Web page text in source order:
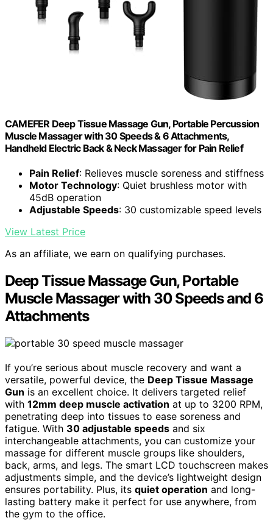
CAMEFER Deep Tissue Massage Gun, Portable Percussion
Muscle Massager with 30 Speeds & 6 Attachments,
Handheld Electric Back & Neck Massager for Pain Relief
Pain Relief: Relieves muscle soreness and stiffness
Motor Technology: Quiet brushless motor with
45dB operation
Adjustable Speeds: 30 customizable speed levels
View Latest Price
As an affiliate, we earn on qualifying purchases.
Deep Tissue Massage Gun, Portable
Muscle Massager with 30 Speeds and 6
Attachments
If you’re serious about muscle recovery and want a
versatile, powerful device, the Deep Tissue Massage
Gun is an excellent choice. It delivers targeted relief
with 12mm deep muscle activation at up to 3200 RPM,
penetrating deep into tissues to ease soreness and
fatigue. With 30 adjustable speeds and six
interchangeable attachments, you can customize your
massage for different muscle groups like shoulders,
back, arms, and legs. The smart LCD touchscreen makes
adjustments simple, and the device’s lightweight design
ensures portability. Plus, its quiet operation and long-
lasting battery make it perfect for use anywhere, from
the gym to the office.